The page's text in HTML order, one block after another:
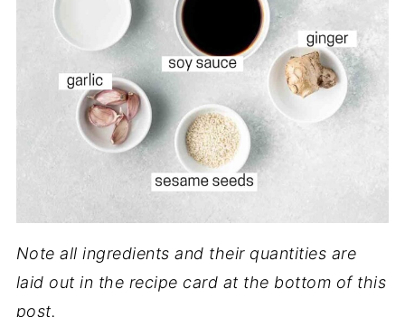
Note all ingredients and their quantities are
laid out in the recipe card at the bottom of this
post.